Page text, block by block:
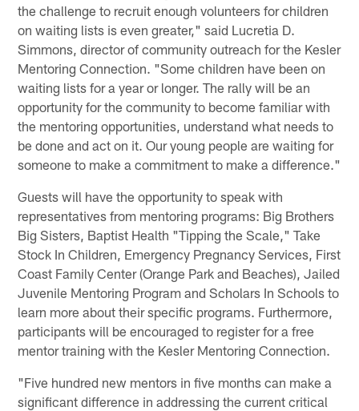
the challenge to recruit enough volunteers for children
on waiting lists is even greater," said Lucretia D.
Simmons, director of community outreach for the Kesler
Mentoring Connection. "Some children have been on
waiting lists for a year or longer. The rally will be an
opportunity for the community to become familiar with
the mentoring opportunities, understand what needs to
be done and act on it. Our young people are waiting for
someone to make a commitment to make a difference."
Guests will have the opportunity to speak with
representatives from mentoring programs: Big Brothers
Big Sisters, Baptist Health "Tipping the Scale," Take
Stock In Children, Emergency Pregnancy Services, First
Coast Family Center (Orange Park and Beaches), Jailed
Juvenile Mentoring Program and Scholars In Schools to
learn more about their specific programs. Furthermore,
participants will be encouraged to register for a free
mentor training with the Kesler Mentoring Connection.
"Five hundred new mentors in five months can make a
significant difference in addressing the current critical